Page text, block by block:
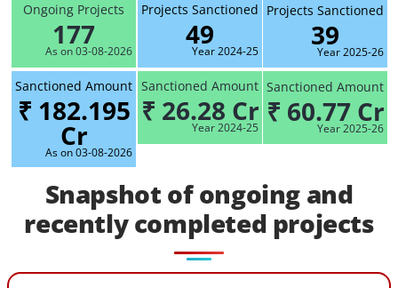
Ongoing Projects
177
As on 03-08-2026
Projects Sanctioned
49
Year 2024-25
Projects Sanctioned
39
Year 2025-26
Sanctioned Amount
₹ 182.195
Cr
As on 03-08-2026
Sanctioned Amount
₹ 26.28 Cr
Year 2024-25
Sanctioned Amount
₹ 60.77 Cr
Year 2025-26
Snapshot of ongoing and
recently completed projects